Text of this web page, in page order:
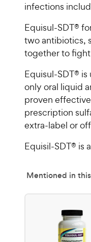
infections
Equisul-SDT®
two antibiotics,
together to
Equisul-SDT®
only oral liquid
proven
prescription
extra-label or
Equisil-SDT® is
Mentioned in